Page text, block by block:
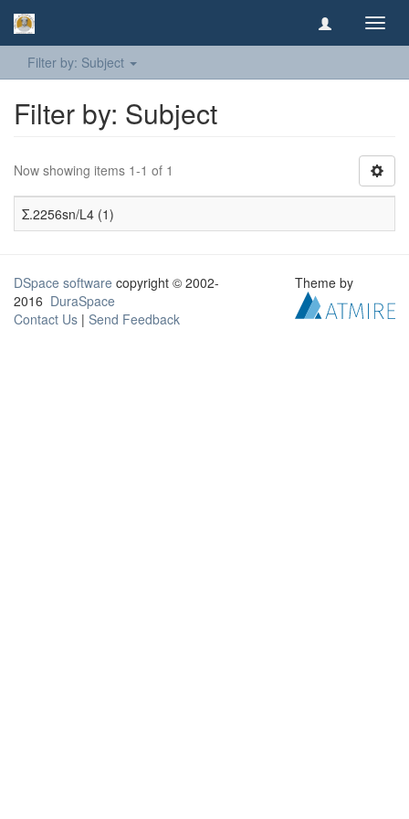
Filter by: Subject
Filter by: Subject
Now showing items 1-1 of 1
Σ.2256sn/L4 (1)
DSpace software copyright © 2002-
2016 DuraSpace
Contact Us | Send Feedback
Theme by